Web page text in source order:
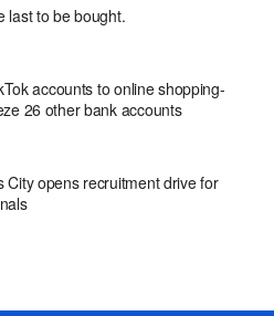
last to be bought.
accounts to online shopping-
26 other bank accounts
City opens recruitment drive for